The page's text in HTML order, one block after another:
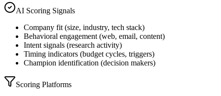
AI Scoring Signals
Company fit (size, industry, tech stack)
Behavioral engagement (web, email, content)
Intent signals (research activity)
Timing indicators (budget cycles, triggers)
Champion identification (decision makers)
Scoring Platforms